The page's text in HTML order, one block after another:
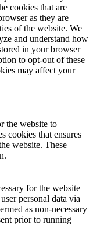
cookies that are
as they are
of the website. We
and understand how
in your browser
to opt-out of these
may affect your
the website to
cookies that ensures
website. These
for the website
personal data via
as non-necessary
prior to running